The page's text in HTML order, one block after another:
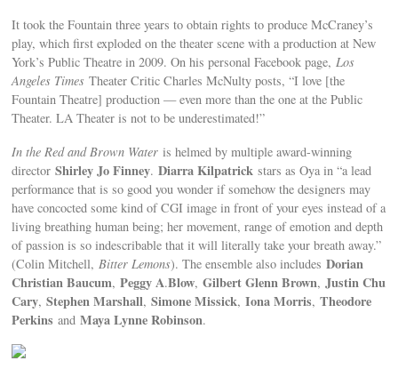
It took the Fountain three years to obtain rights to produce McCraney’s
play, which first exploded on the theater scene with a production at New
York’s Public Theatre in 2009. On his personal Facebook page,Los
Angeles Times Theater Critic Charles McNulty posts, “I love [the
Fountain Theatre] production — even more than the one at the Public
Theater. LA Theater is not to be underestimated!”
In the Red and Brown Water is helmed by multiple award-winning
directorShirley Jo Finney.Diarra Kilpatrick stars as Oya in “a lead
performance that is so good you wonder if somehow the designers may
have concocted some kind of CGI image in front of your eyes instead of a
living breathing human being; her movement, range of emotion and depth
of passion is so indescribable that it will literally take your breath away.”
(Colin Mitchell,Bitter Lemons). The ensemble also includesDorian
Christian Baucum,Peggy A.Blow,Gilbert Glenn Brown,Justin Chu
Cary,Stephen Marshall,Simone Missick,Iona Morris,Theodore
Perkins andMaya Lynne Robinson.